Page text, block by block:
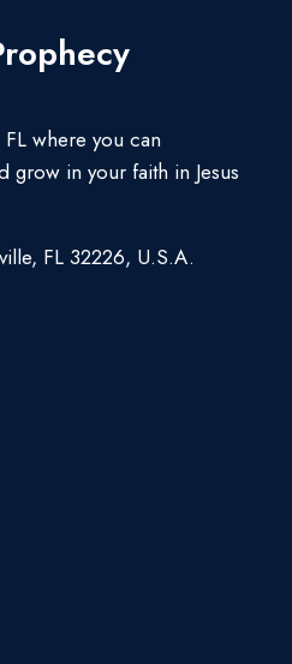
where you can
grow in your faith in Jesus
FL 32226, U.S.A.